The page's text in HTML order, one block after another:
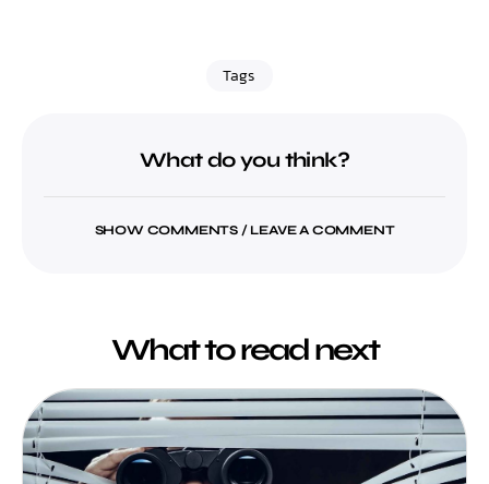
Tags
What do you think?
SHOW COMMENTS / LEAVE A COMMENT
What to read next